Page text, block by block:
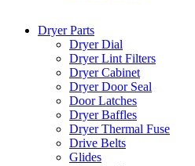
Dryer Parts
Dryer Dial
Dryer Lint Filters
Dryer Cabinet
Dryer Door Seal
Door Latches
Dryer Baffles
Dryer Thermal Fuse
Drive Belts
Glides